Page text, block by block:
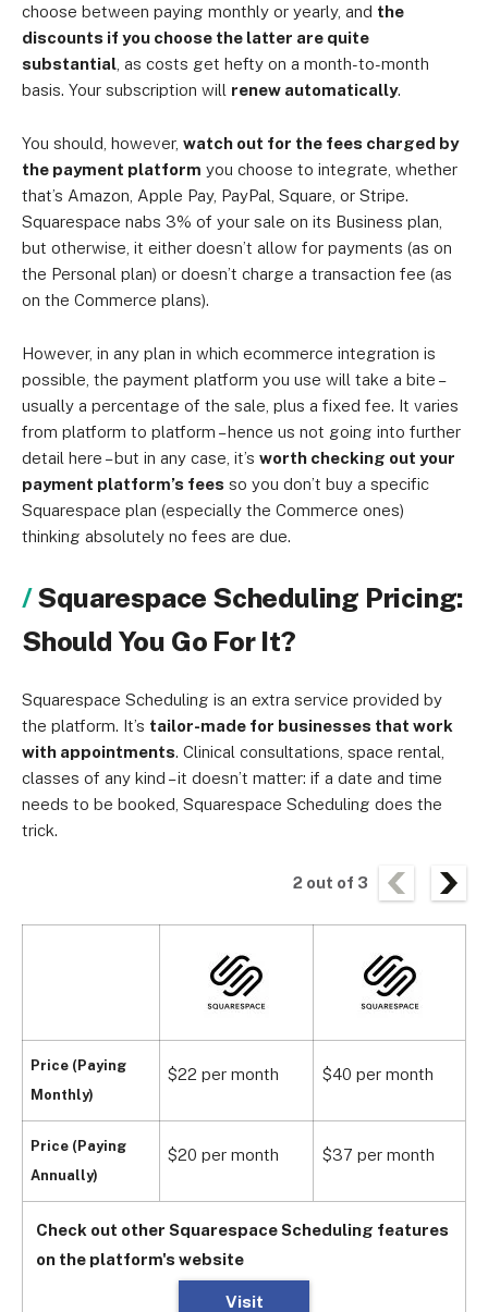
choose between paying monthly or yearly, and the
discounts if you choose the latter are quite
substantial , as costs get hefty on a month-to-month
basis. Your subscription will renew automatically.
You should, however, watch out for the fees charged by
the payment platform you choose to integrate, whether
that’s Amazon, Apple Pay, PayPal, Square, or Stripe.
Squarespace nabs 3% of your sale on its Business plan,
but otherwise, it either doesn’t allow for payments (as on
the Personal plan) or doesn’t charge a transaction fee (as
on the Commerce plans).
However, in any plan in which ecommerce integration is
possible, the payment platform you use will take a bite –
usually a percentage of the sale, plus a fixed fee. It varies
from platform to platform – hence us not going into further
detail here – but in any case, it’s worth checking out your
payment platform’s fees so you don’t buy a specific
Squarespace plan (especially the Commerce ones)
thinking absolutely no fees are due.
Squarespace Scheduling Pricing:
Should You Go For It?
Squarespace Scheduling is an extra service provided by
the platform. It’s tailor-made for businesses that work
with appointments. Clinical consultations, space rental,
classes of any kind – it doesn’t matter: if a date and time
needs to be booked, Squarespace Scheduling does the
trick.
2 out of 3
Price (Paying
Monthly)
Price (Paying
Annually)
$22 per month $40 per month
$20 per month $37 per month
Check out other Squarespace Scheduling features
on the platform's website
Visit